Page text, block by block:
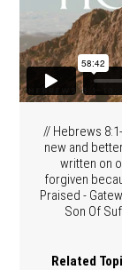
// Hebrews
new and
written on
forgiven
Praised -
Son Of
Related